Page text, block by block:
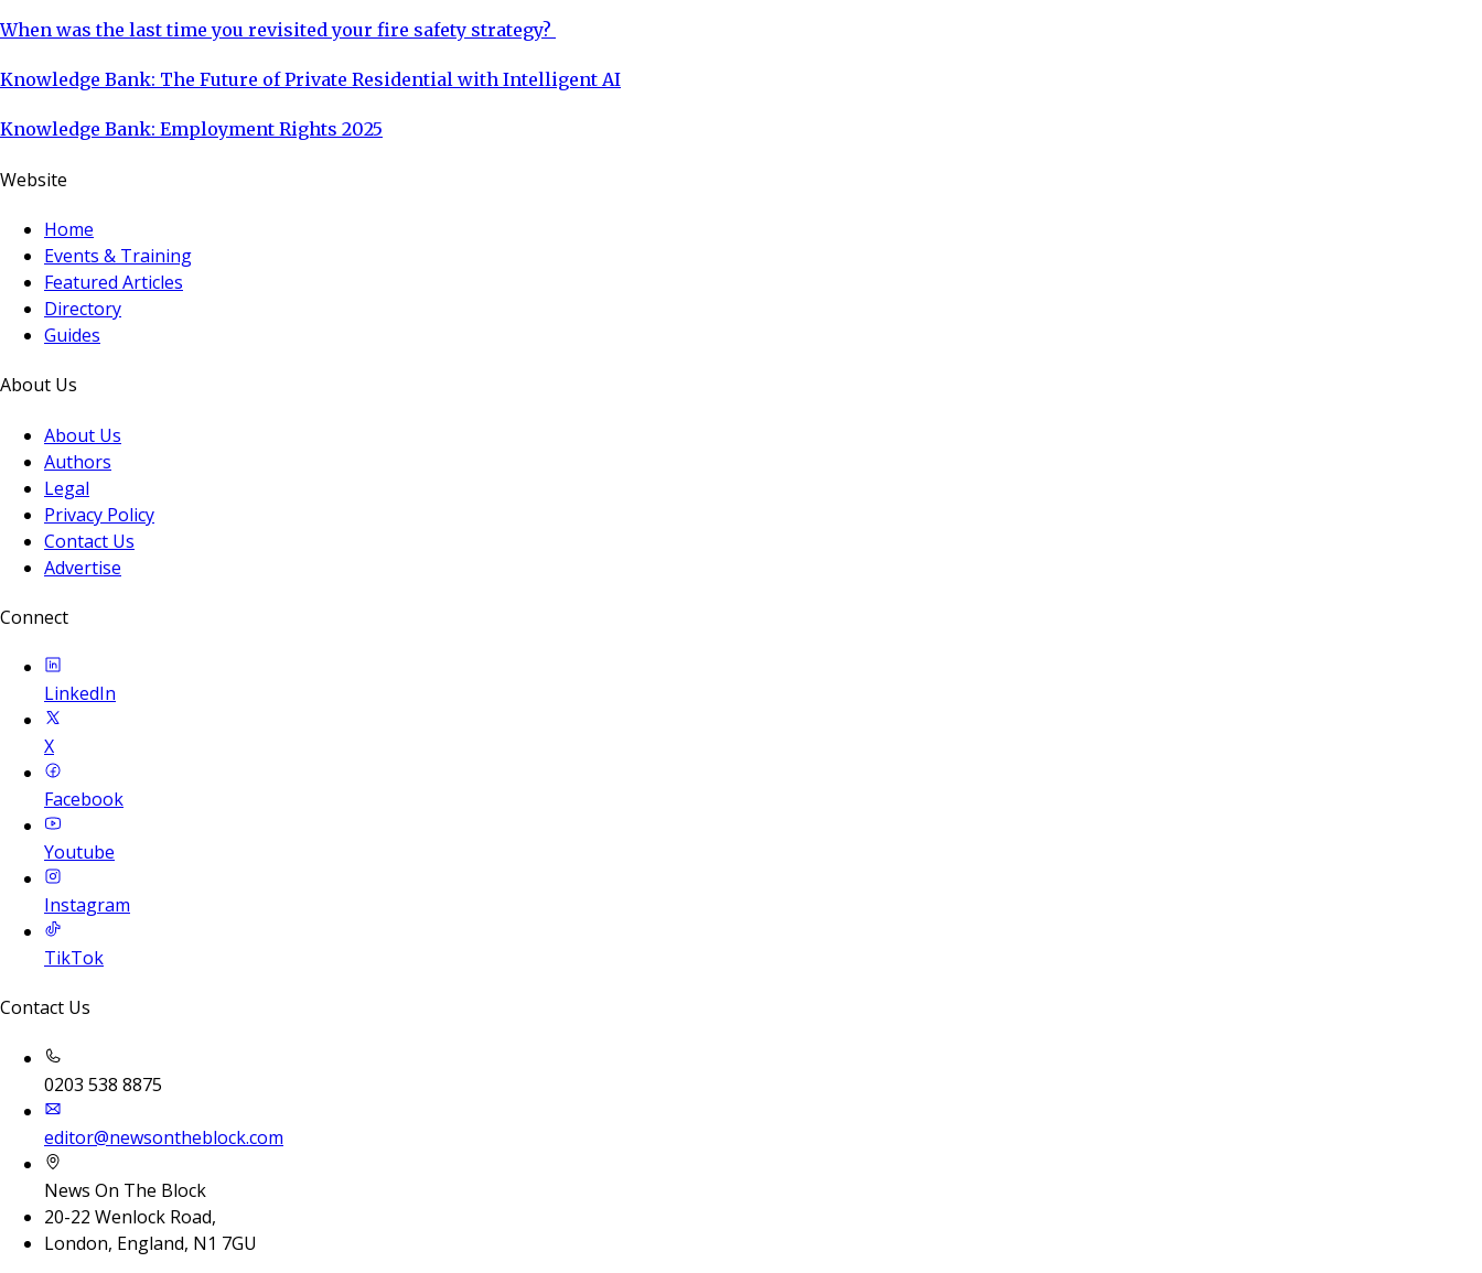
When was the last time you revisited your fire safety strategy?
Knowledge Bank: The Future of Private Residential with Intelligent AI
Knowledge Bank: Employment Rights 2025
Website
Home
Events & Training
Featured Articles
Directory
Guides
About Us
About Us
Authors
Legal
Privacy Policy
Contact Us
Advertise
Connect
LinkedIn
X
Facebook
Youtube
Instagram
TikTok
Contact Us
0203 538 8875
editor@newsontheblock.com
News On The Block
20-22 Wenlock Road,
London, England, N1 7GU